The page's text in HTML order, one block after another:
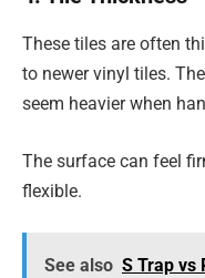
These tiles are often
to newer vinyl tiles.
seem heavier when
The surface can feel
flexible.
See also S Trap vs